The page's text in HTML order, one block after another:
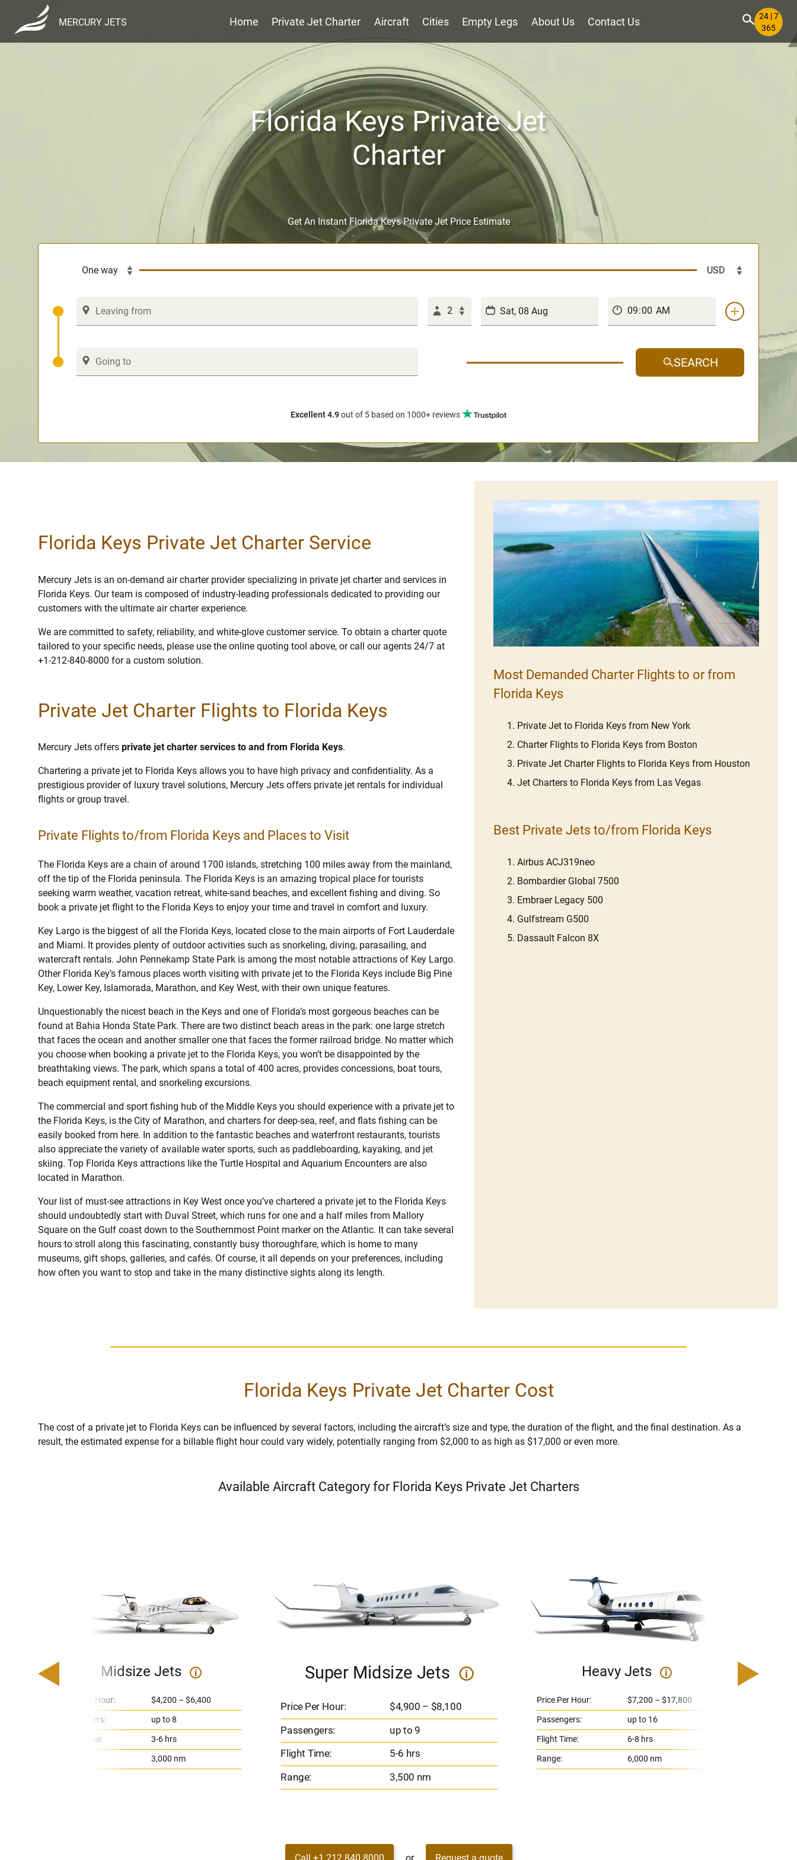
MERCURY JETS Home Private Jet Charter Aircraft Cities Empty Legs About Us Contact Us
24 | 7
365
Florida Keys Private Jet
Charter
Get An Instant Florida Keys Private Jet Price Estimate
2
SEARCH
Excellent 4.9out of 5 based on 1000+ reviews
Florida Keys Private Jet Charter Service
Mercury Jets is an on-demand air charter provider specializing in private jet charter and services in
Florida Keys. Our team is composed of industry-leading professionals dedicated to providing our
customers with the ultimate air charter experience.
We are committed to safety, reliability, and white-glove customer service. To obtain a charter quote
tailored to your specific needs, please use the online quoting tool above, or call our agents 24/7 at
+1-212-840-8000 for a custom solution.
Private Jet Charter Flights to Florida Keys
Mercury Jets offers private jet charter services to and from Florida Keys.
Chartering a private jet to Florida Keys allows you to have high privacy and confidentiality. As a
prestigious provider of luxury travel solutions, Mercury Jets offers private jet rentals for individual
flights or group travel.
Private Flights to/from Florida Keys and Places to Visit
The Florida Keys are a chain of around 1700 islands, stretching 100 miles away from the mainland,
off the tip of the Florida peninsula. The Florida Keys is an amazing tropical place for tourists
seeking warm weather, vacation retreat, white-sand beaches, and excellent fishing and diving. So
book a private jet flight to the Florida Keys to enjoy your time and travel in comfort and luxury.
Key Largo is the biggest of all the Florida Keys, located close to the main airports of Fort Lauderdale
and Miami. It provides plenty of outdoor activities such as snorkeling, diving, parasailing, and
watercraft rentals. John Pennekamp State Park is among the most notable attractions of Key Largo.
Other Florida Key’s famous places worth visiting with private jet to the Florida Keys include Big Pine
Key, Lower Key, Islamorada, Marathon, and Key West, with their own unique features.
Unquestionably the nicest beach in the Keys and one of Florida’s most gorgeous beaches can be
found at Bahia Honda State Park. There are two distinct beach areas in the park: one large stretch
that faces the ocean and another smaller one that faces the former railroad bridge. No matter which
you choose when booking a private jet to the Florida Keys, you won’t be disappointed by the
breathtaking views. The park, which spans a total of 400 acres, provides concessions, boat tours,
beach equipment rental, and snorkeling excursions.
The commercial and sport fishing hub of the Middle Keys you should experience with a private jet to
the Florida Keys, is the City of Marathon, and charters for deep-sea, reef, and flats fishing can be
easily booked from here. In addition to the fantastic beaches and waterfront restaurants, tourists
also appreciate the variety of available water sports, such as paddleboarding, kayaking, and jet
skiing. Top Florida Keys attractions like the Turtle Hospital and Aquarium Encounters are also
located in Marathon.
Your list of must-see attractions in Key West once you’ve chartered a private jet to the Florida Keys
should undoubtedly start with Duval Street, which runs for one and a half miles from Mallory
Square on the Gulf coast down to the Southernmost Point marker on the Atlantic. It can take several
hours to stroll along this fascinating, constantly busy thoroughfare, which is home to many
museums, gift shops, galleries, and cafés. Of course, it all depends on your preferences, including
how often you want to stop and take in the many distinctive sights along its length.
Most Demanded Charter Flights to or from
Florida Keys
Private Jet to Florida Keys from New York
Charter Flights to Florida Keys from Boston
Private Jet Charter Flights to Florida Keys from Houston
Jet Charters to Florida Keys from Las Vegas
Best Private Jets to/from Florida Keys
Airbus ACJ319neo
Bombardier Global 7500
Embraer Legacy 500
Gulfstream G500
Dassault Falcon 8X
Florida Keys Private Jet Charter Cost
The cost of a private jet to Florida Keys can be influenced by several factors, including the aircraft’s size and type, the duration of the flight, and the final destination. As a
result, the estimated expense for a billable flight hour could vary widely, potentially ranging from $2,000 to as high as $17,000 or even more.
Available Aircraft Category for Florida Keys Private Jet Charters
Midsize Jets i
Price Per Hour:
$4,200 – $6,400
Passengers:
up to 8
Flight Time:
3-6 hrs
3,000 nm
Super Midsize Jets i
Price Per Hour: $4,900 – $8,100
Passengers: up to 9
Flight Time:
5-6 hrs
Range:
3,500 nm
Heavy Jets i
Price Per Hour:
$7,200 – $17,800
Passengers:
up to 16
Flight Time:
6-8 hrs
Range:
6,000 nm